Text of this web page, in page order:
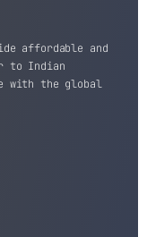
affordable and
to Indian
with the global